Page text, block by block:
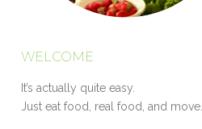
WELCOME
It’s actually quite easy.
Just eat food, real food, and move.